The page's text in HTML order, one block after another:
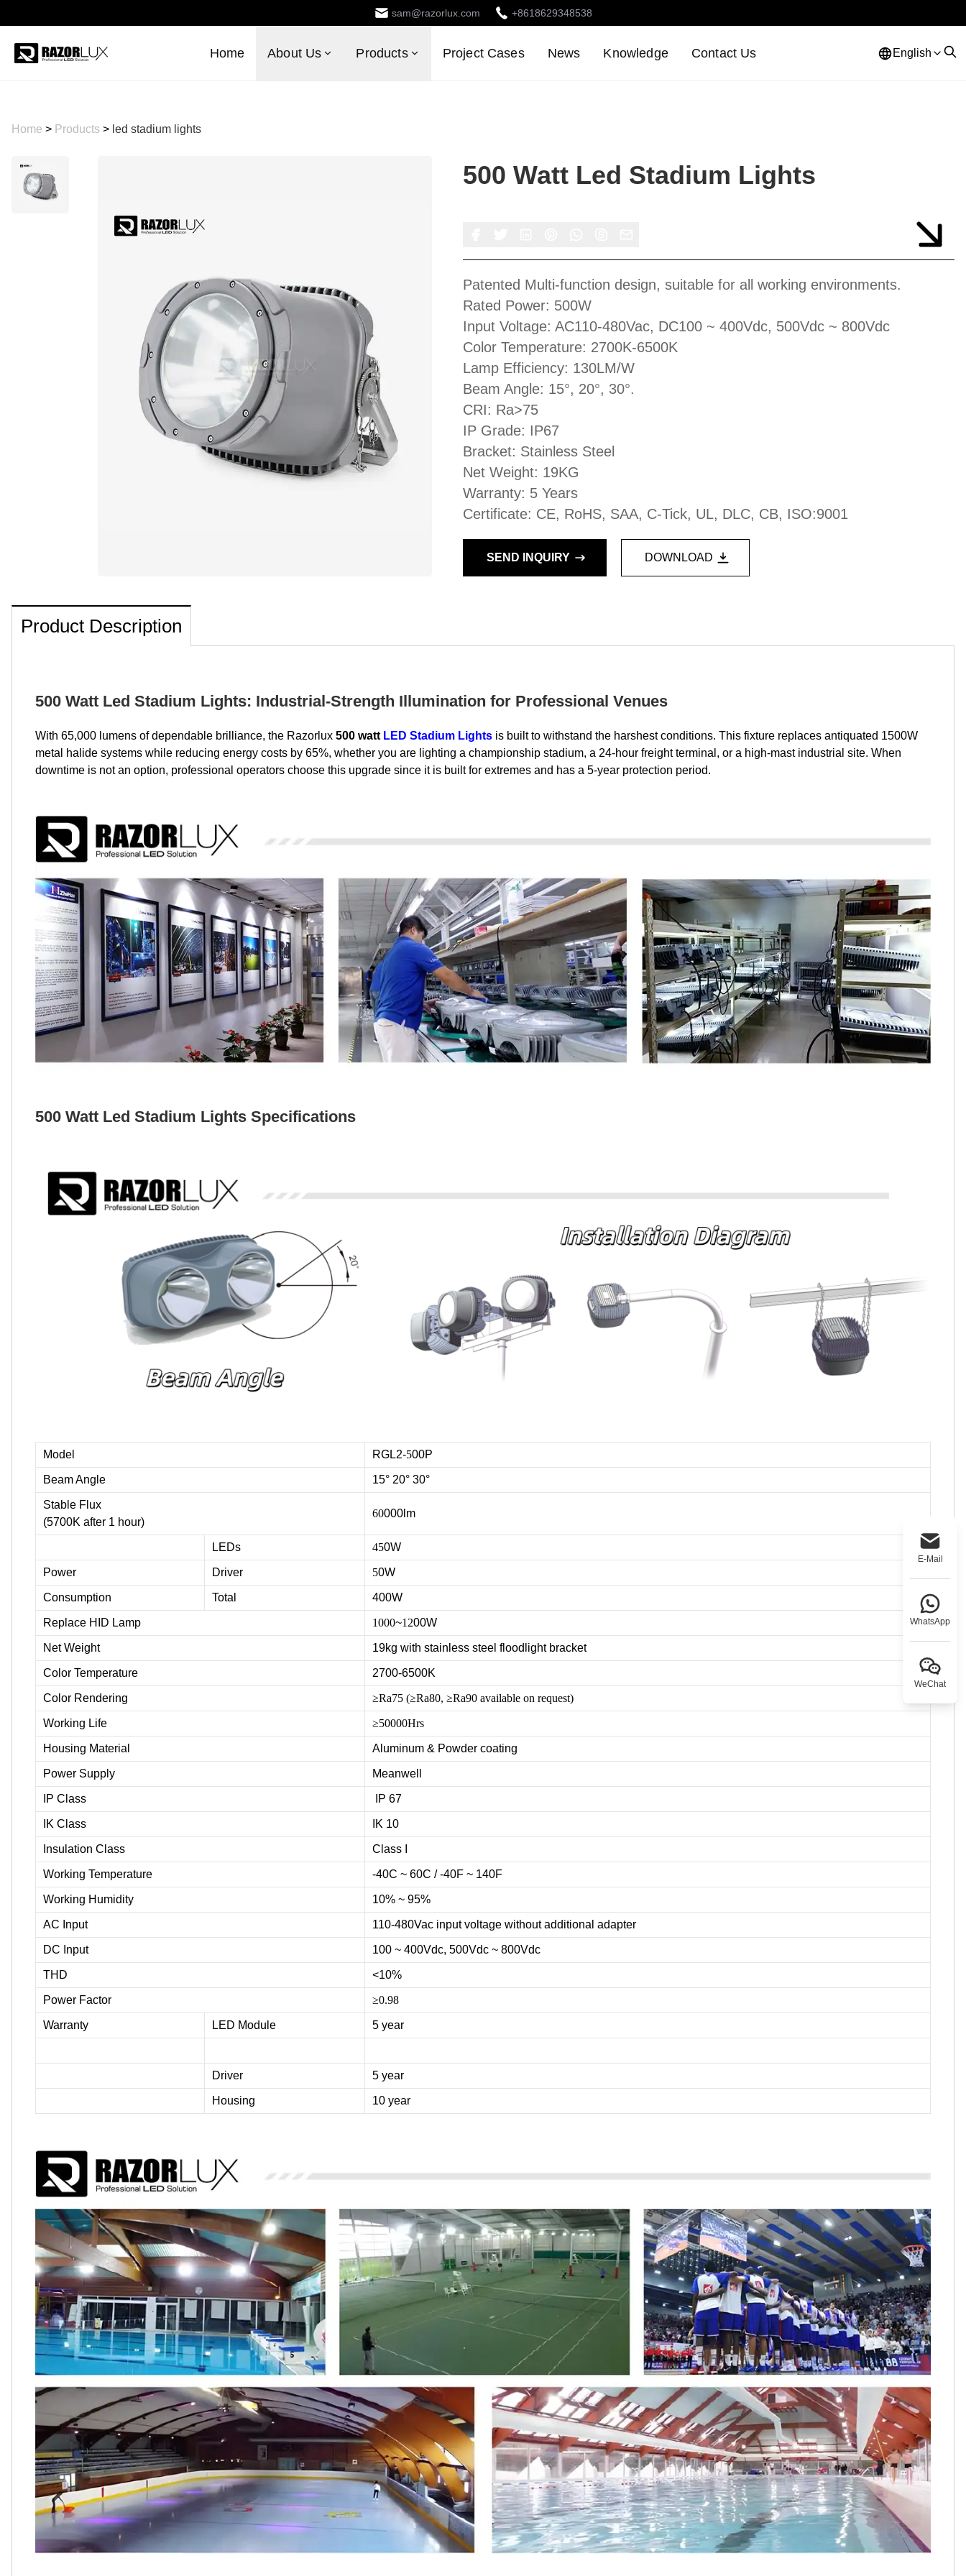
E-Mail
WhatsApp
WeChat
sam@razorlux.com +8618629348538
Home About Us Products Project Cases News Knowledge Contact Us English
Home > Products > led stadium lights
500 Watt Led Stadium Lights
Patented Multi-function design, suitable for all working environments.
Rated Power: 500W
Input Voltage: AC110-480Vac, DC100 ~ 400Vdc, 500Vdc ~ 800Vdc
Color Temperature: 2700K-6500K
Lamp Efficiency: 130LM/W
Beam Angle: 15°, 20°, 30°.
CRI: Ra>75
IP Grade: IP67
Bracket: Stainless Steel
Net Weight: 19KG
Warranty: 5 Years
Certificate: CE, RoHS, SAA, C-Tick, UL, DLC, CB, ISO:9001
SEND INQUIRY DOWNLOAD
Product Description
500 Watt Led Stadium Lights: Industrial-Strength Illumination for Professional Venues
With 65,000 lumens of dependable brilliance, the Razorlux 500 watt LED Stadium Lights is built to withstand the harshest conditions. This fixture replaces antiquated 1500W
metal halide systems while reducing energy costs by 65%, whether you are lighting a championship stadium, a 24-hour freight terminal, or a high-mast industrial site. When
downtime is not an option, professional operators choose this upgrade since it is built for extremes and has a 5-year protection period.
500 Watt Led Stadium Lights Specifications
Model RGL2-500P
Beam Angle 15° 20° 30°
Stable Flux
(5700K after 1 hour)
60000lm
LEDs 450W
Power Driver 50W
Consumption Total 400W
Replace HID Lamp 1000~1200W
Net Weight 19kg with stainless steel floodlight bracket
Color Temperature 2700-6500K
Color Rendering ≥Ra75 (≥Ra80, ≥Ra90 available on request)
Working Life ≥50000Hrs
Housing Material Aluminum & Powder coating
Power Supply Meanwell
IP Class IP 67
IK Class IK 10
Insulation Class Class I
Working Temperature -40C ~ 60C / -40F ~ 140F
Working Humidity 10% ~ 95%
AC Input 110-480Vac input voltage without additional adapter
DC Input 100 ~ 400Vdc, 500Vdc ~ 800Vdc
THD <10%
Power Factor ≥0.98
Warranty LED Module 5 year
Driver 5 year
Housing 10 year